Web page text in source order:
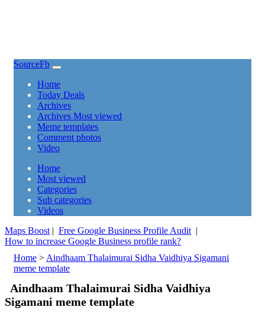
SourceFb
Home(current)
Today Deals
Archives
Archives Most viewed
Meme templates
Comment photos
Video
Home(current)
Most viewed
Categories
Sub categories
Videos
Maps Boost | Free Google Business Profile Audit |
How to increase Google Business profile rank?
Home > Aindhaam Thalaimurai Sidha Vaidhiya Sigamani
meme template
Aindhaam Thalaimurai Sidha Vaidhiya
Sigamani meme template